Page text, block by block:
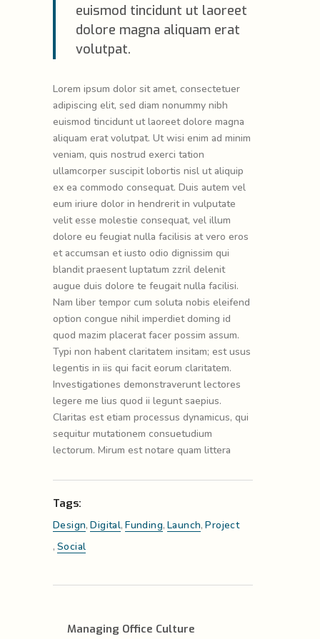
euismod tincidunt ut laoreet
dolore magna aliquam erat
volutpat.
Lorem ipsum dolor sit amet, consectetuer
adipiscing elit, sed diam nonummy nibh
euismod tincidunt ut laoreet dolore magna
aliquam erat volutpat. Ut wisi enim ad minim
veniam, quis nostrud exerci tation
ullamcorper suscipit lobortis nisl ut aliquip
ex ea commodo consequat. Duis autem vel
eum iriure dolor in hendrerit in vulputate
velit esse molestie consequat, vel illum
dolore eu feugiat nulla facilisis at vero eros
et accumsan et iusto odio dignissim qui
blandit praesent luptatum zzril delenit
augue duis dolore te feugait nulla facilisi.
Nam liber tempor cum soluta nobis eleifend
option congue nihil imperdiet doming id
quod mazim placerat facer possim assum.
Typi non habent claritatem insitam; est usus
legentis in iis qui facit eorum claritatem.
Investigationes demonstraverunt lectores
legere me lius quod ii legunt saepius.
Claritas est etiam processus dynamicus, qui
sequitur mutationem consuetudium
lectorum. Mirum est notare quam littera
Tags:
Design, Digital, Funding, Launch, Project
, Social
Managing Office Culture